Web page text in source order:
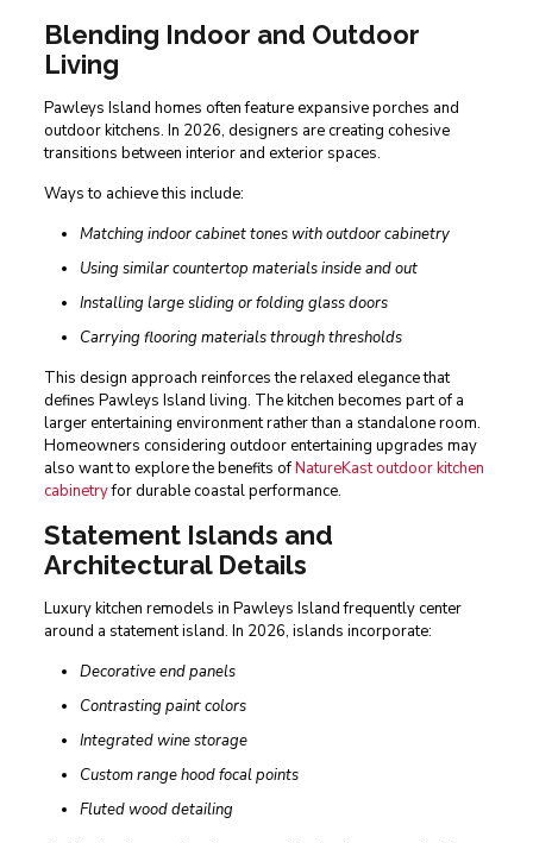
Blending Indoor and Outdoor
Living
Pawleys Island homes often feature expansive porches and
outdoor kitchens. In 2026, designers are creating cohesive
transitions between interior and exterior spaces.
Ways to achieve this include:
Matching indoor cabinet tones with outdoor cabinetry
Using similar countertop materials inside and out
Installing large sliding or folding glass doors
Carrying flooring materials through thresholds
This design approach reinforces the relaxed elegance that
defines Pawleys Island living. The kitchen becomes part of a
larger entertaining environment rather than a standalone room.
Homeowners considering outdoor entertaining upgrades may
also want to explore the benefits ofNatureKast outdoor kitchen
cabinetryfor durable coastal performance.
Statement Islands and
Architectural Details
Luxury kitchen remodels in Pawleys Island frequently center
around a statement island. In 2026, islands incorporate:
Decorative end panels
Contrasting paint colors
Integrated wine storage
Custom range hood focal points
Fluted wood detailing